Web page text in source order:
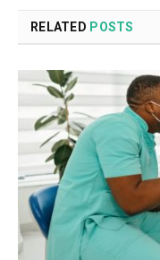
RELATED POSTS